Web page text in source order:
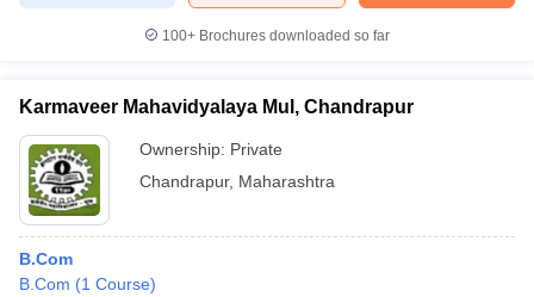
100+ Brochures downloaded so far
Karmaveer Mahavidyalaya Mul, Chandrapur
Ownership: Private
Chandrapur, Maharashtra
B.Com
B.Com (1 Course)